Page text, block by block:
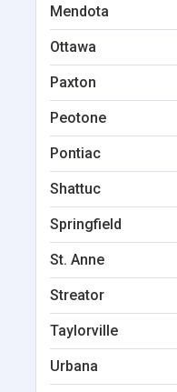
Mendota
Ottawa
Paxton
Peotone
Pontiac
Shattuc
Springfield
St. Anne
Streator
Taylorville
Urbana